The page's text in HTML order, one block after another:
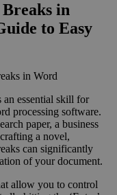
in
to Easy
in Word
an essential skill for
processing software.
paper, a business
a novel,
can significantly
of your document.
allow you to control